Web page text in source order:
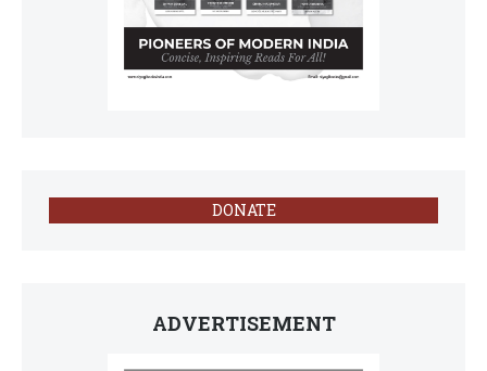
DONATE
ADVERTISEMENT